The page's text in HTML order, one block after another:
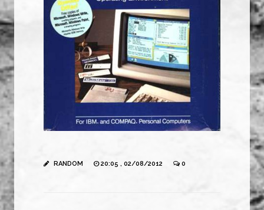
RANDOM 20:05 , 02/08/2012 0